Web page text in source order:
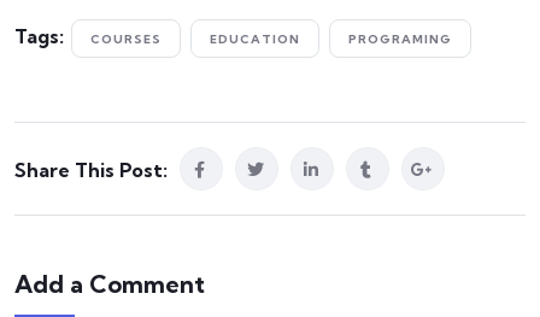
Tags: COURSES EDUCATION PROGRAMING
Share This Post:
Add a Comment